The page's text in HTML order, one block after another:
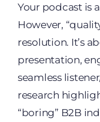
Your podcast is
However,
resolution. It’s
presentation,
seamless
research
“boring” B2B